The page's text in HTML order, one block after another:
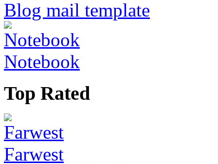
Blog mail template
Notebook
Top Rated
Farwest